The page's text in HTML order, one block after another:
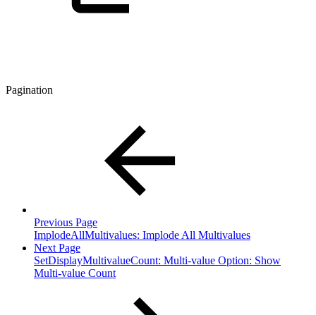
Pagination
Previous Page
ImplodeAllMultivalues: Implode All Multivalues
Next Page
SetDisplayMultivalueCount: Multi-value Option: Show
Multi-value Count